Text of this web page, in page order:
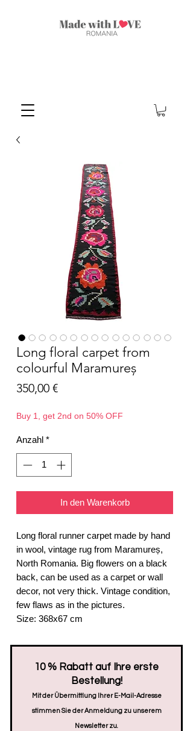
Long floral carpet from
colourful Maramureș
350,00 €Preis
Buy 1, get 2nd on 50% OFF
Anzahl *
In den Warenkorb
Long floral runner carpet made by hand
in wool, vintage rug from Maramureș,
North Romania. Big flowers on a black
back, can be used as a carpet or wall
decor, not very thick. Vintage condition,
few flaws as in the pictures.
Size: 368x67 cm
​10 % Rabatt auf Ihre erste
Bestellung!
Mit der Übermittlung Ihrer E-Mail-Adresse
stimmen Sie der Anmeldung zu unserem
Newsletter zu.